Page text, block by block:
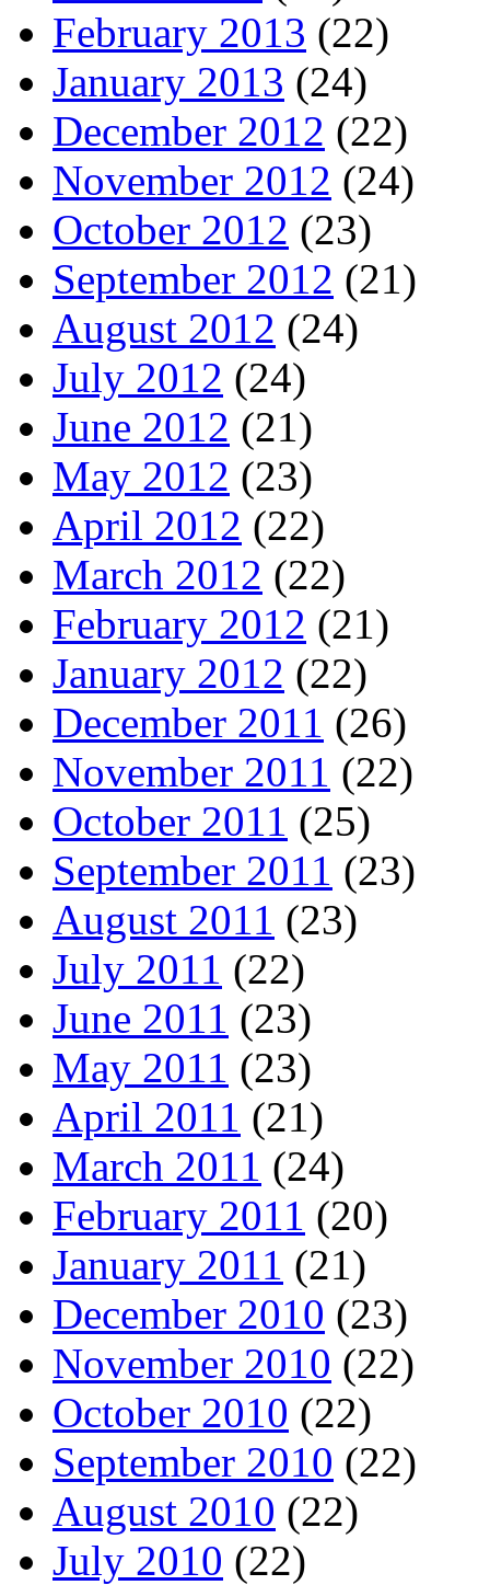
February 2013 (22)
January 2013 (24)
December 2012 (22)
November 2012 (24)
October 2012 (23)
September 2012 (21)
August 2012 (24)
July 2012 (24)
June 2012 (21)
May 2012 (23)
April 2012 (22)
March 2012 (22)
February 2012 (21)
January 2012 (22)
December 2011 (26)
November 2011 (22)
October 2011 (25)
September 2011 (23)
August 2011 (23)
July 2011 (22)
June 2011 (23)
May 2011 (23)
April 2011 (21)
March 2011 (24)
February 2011 (20)
January 2011 (21)
December 2010 (23)
November 2010 (22)
October 2010 (22)
September 2010 (22)
August 2010 (22)
July 2010 (22)